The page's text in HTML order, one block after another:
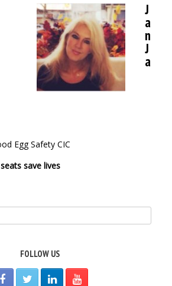
J
a
n
J
a
Egg Safety CIC
save lives
FOLLOW US